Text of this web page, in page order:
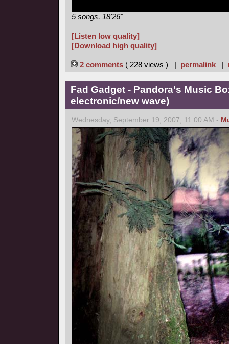
5 songs, 18'26"
[Listen low quality]
[Download high quality]
2 comments ( 228 views ) | permalink |
Fad Gadget - Pandora's Music
electronic/new wave)
Wednesday, September 19, 2007, 11:00 AM -